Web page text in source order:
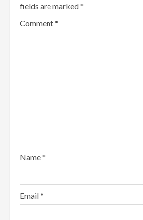
fields are marked*
Comment*
Name*
Email*